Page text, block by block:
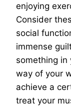
enjoying
Consider
social
immense
something in
way of your
achieve a
treat your